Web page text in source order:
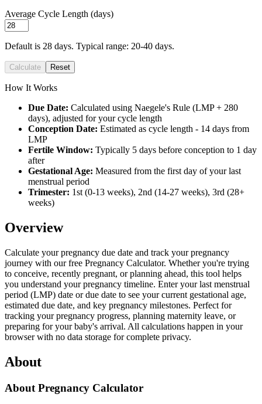
Average Cycle Length (days)
Default is 28 days. Typical range: 20-40 days.
Calculate Reset
How It Works
Due Date: Calculated using Naegele's Rule (LMP + 280
days), adjusted for your cycle length
Conception Date: Estimated as cycle length - 14 days from
LMP
Fertile Window: Typically 5 days before conception to 1 day
after
Gestational Age: Measured from the first day of your last
menstrual period
Trimester: 1st (0-13 weeks), 2nd (14-27 weeks), 3rd (28+
weeks)
Overview
Calculate your pregnancy due date and track your pregnancy
journey with our free Pregnancy Calculator. Whether you're trying
to conceive, recently pregnant, or planning ahead, this tool helps
you understand your pregnancy timeline. Enter your last menstrual
period (LMP) date or due date to see your current gestational age,
estimated due date, and key pregnancy milestones. Perfect for
tracking your pregnancy progress, planning maternity leave, or
preparing for your baby's arrival. All calculations happen in your
browser with no data storage for complete privacy.
About
About Pregnancy Calculator